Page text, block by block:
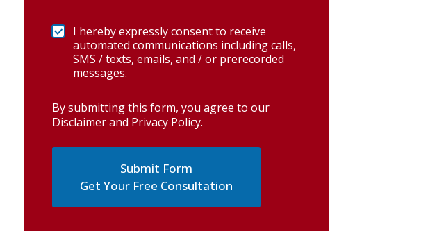
I hereby expressly consent to receive
automated communications including calls,
SMS / texts, emails, and / or prerecorded
messages.
By submitting this form, you agree to our
Disclaimer and Privacy Policy.
Get Your Free Consultation